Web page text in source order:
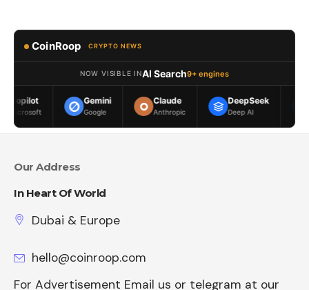
CoinRoop CRYPTO NEWS
NOW VISIBLE INAI Search9+ engines
Gemini
Google
Claude
Anthropic
DeepSeek
Deep AI
Meta AI
Our Address
In Heart Of World
Dubai & Europe
hello@coinroop.com
For Advertisement Email us or telegram at our